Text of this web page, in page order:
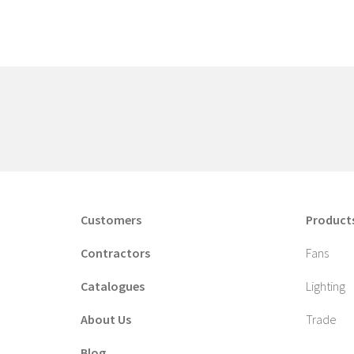
Customers
Contractors
Catalogues
About Us
Fans
Lighting
Trade